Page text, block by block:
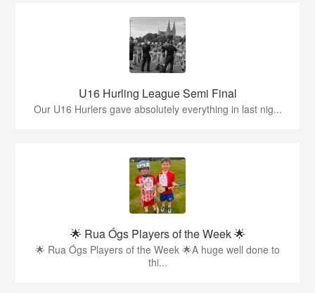
U16 Hurling League Semi Final
Our U16 Hurlers gave absolutely everything in last nig...
🌟 Rua Ógs Players of the Week 🌟
🌟 Rua Ógs Players of the Week 🌟A huge well done to
thi...